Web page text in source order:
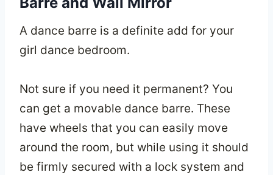
A dance barre is a definite add for your
girl dance bedroom.
Not sure if you need it permanent? You
can get a movable dance barre. These
have wheels that you can easily move
around the room, but while using it should
be firmly secured with a lock system and